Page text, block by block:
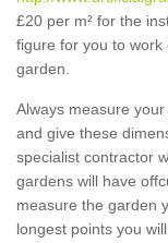
£20 per m² for the
figure for you to
garden.
Always measure
and give these
specialist contractor
gardens will have
measure the garden
longest points you